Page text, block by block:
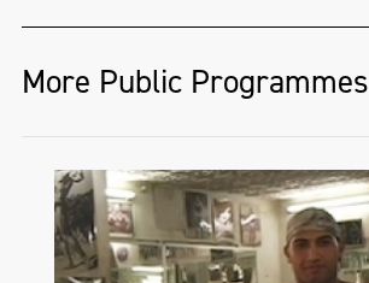
More Public Programmes